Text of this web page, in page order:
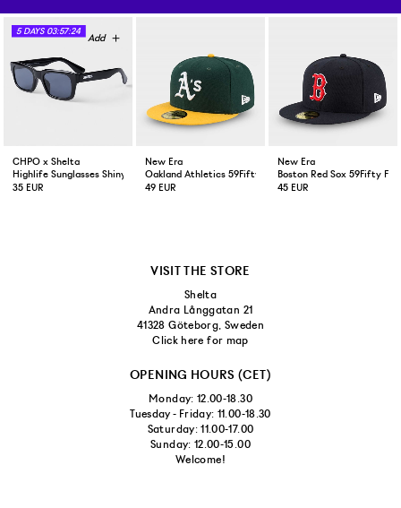
5 DAYS 03:57:23
CHPO x Shelta
Highlife Sunglasses Shiny Black
35 EUR
New Era
Oakland Athletics 59Fifty Fitted Cap Green Yellow
49 EUR
New Era
Boston Red Sox 59Fifty
45 EUR
VISIT THE STORE
Shelta
Andra Långgatan 21
41328 Göteborg, Sweden
Click here for map
OPENING HOURS (CET)
Monday: 12.00-18.30
Tuesday - Friday: 11.00-18.30
Saturday: 11.00-17.00
Sunday: 12.00-15.00
Welcome!